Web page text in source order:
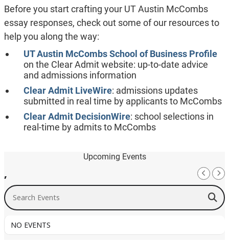
Before you start crafting your UT Austin McCombs
essay responses, check out some of our resources to
help you along the way:
UT Austin McCombs School of Business Profile
on the Clear Admit website: up-to-date advice
and admissions information
Clear Admit LiveWire: admissions updates
submitted in real time by applicants to McCombs
Clear Admit DecisionWire: school selections in
real-time by admits to McCombs
Upcoming Events
,
Search Events
NO EVENTS